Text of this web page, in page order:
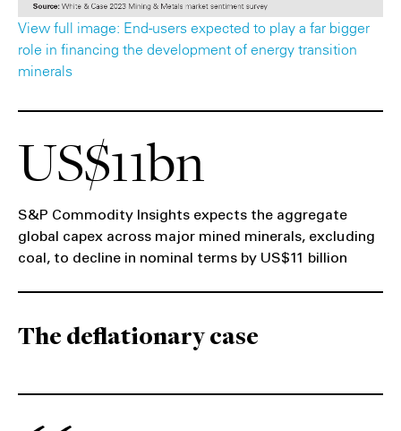
View full image: End-users expected to play a far bigger
role in financing the development of energy transition
minerals
US$11bn
S&P Commodity Insights expects the aggregate
global capex across major mined minerals, excluding
coal, to decline in nominal terms by US$11 billion
The deflationary case